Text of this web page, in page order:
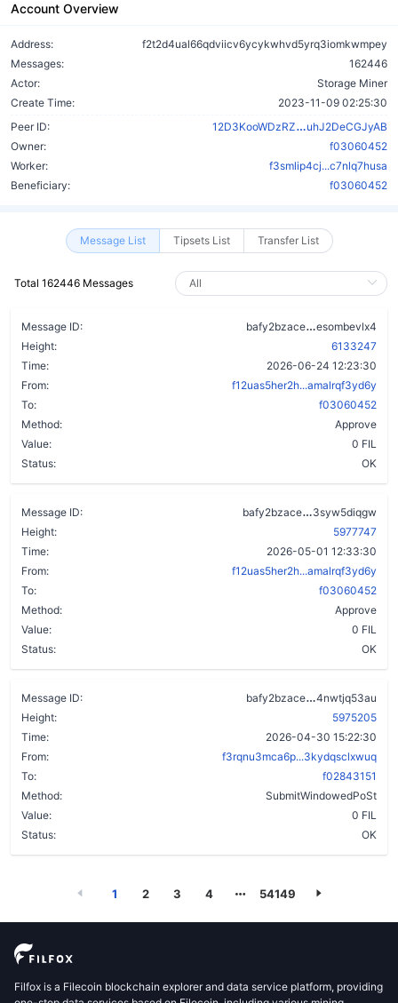
Account Overview
Address:
f2t2d4ual66qdviicv6ycykwhvd5yrq3iomkwmpey
Messages:
162446
Actor:
Storage Miner
Create Time:
2023-11-09 02:25:30
Peer ID:
12D3KooWDzRZ
uhJ2DeCGJyAB
Owner:
f03060452
Worker:
f3smlip4cj...c7nlq7husa
Beneficiary:
f03060452
Message List Tipsets List Transfer List
Total 162446 Messages
Message ID: bafy2bzace
esombevlx4
Height:
6133247
Time:
2026-06-24 12:23:30
From:
f12uas5her2h...amalrqf3yd6y
To:
f03060452
Method:
Approve
Value:
0 FIL
Status:
OK
Message ID: bafy2bzace
3syw5diqgw
Height:
5977747
Time:
2026-05-01 12:33:30
From:
f12uas5her2h...amalrqf3yd6y
To:
f03060452
Method:
Approve
Value:
0 FIL
Status:
OK
Message ID: bafy2bzace
4nwtjq53au
Height:
5975205
Time:
2026-04-30 15:22:30
From:
f3rqnu3mca6p...3kydqsclxwuq
To:
f02843151
Method:
SubmitWindowedPoSt
Value:
0 FIL
Status:
OK
1 2 3 4 54149
Filfox is a Filecoin blockchain explorer and data service platform, providing